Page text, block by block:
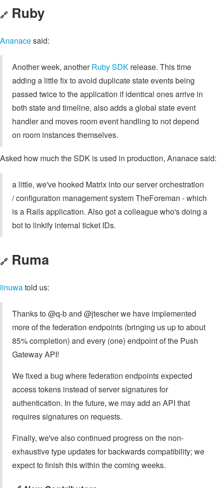
🔗 Ruby
Ananacesaid:
Another week, anotherRuby SDK release. This time
adding a little fix to avoid duplicate state events being
passed twice to the application if identical ones arrive in
both state and timeline, also adds a global state event
handler and moves room event handling to not depend
on room instances themselves.
Asked how much the SDK is used in production, Ananace said:
a little, we've hooked Matrix into our server orchestration
/ configuration management system TheForeman - which
is a Rails application. Also got a colleague who's doing a
bot to linkify internal ticket IDs.
🔗 Ruma
iinuwatold us:
Thanks to @q-b and @jtescher we have implemented
more of the federation endpoints (bringing us up to about
85% completion) and every (one) endpoint of the Push
Gateway API!
We fixed a bug where federation endpoints expected
access tokens instead of server signatures for
authentication. In the future, we may add an API that
requires signatures on requests.
Finally, we've also continued progress on the non-
exhaustive type updates for backwards compatibility; we
expect to finish this within the coming weeks.